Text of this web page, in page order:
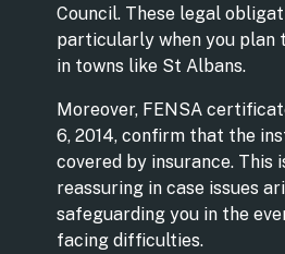
Council. These legal
particularly when you
in towns like St Albans.
Moreover, FENSA
6, 2014, confirm that the
covered by insurance. This
reassuring in case issues
safeguarding you in the
facing difficulties.